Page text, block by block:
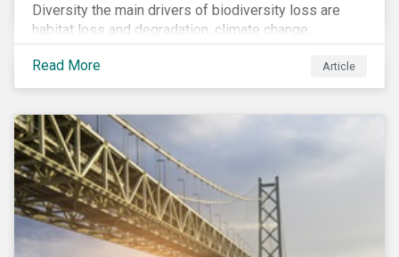
Diversity the main drivers of biodiversity loss are
habitat loss and degradation, climate change,
pollution, over-exploitation, and invasive species.
Habitat loss is directly linked to the conversion of
natural ecosystems to agricultural lands and
Read More Article